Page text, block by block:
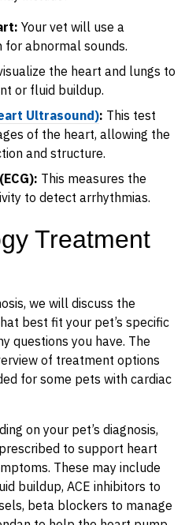
Your vet will use a
abnormal sounds.
the heart and lungs to
or fluid buildup.
Ultrasound): This test
of the heart, allowing the
and structure.
This measures the
to detect arrhythmias.
Treatment
we will discuss the
best fit your pet’s specific
questions you have. The
of treatment options
for some pets with cardiac
on your pet’s diagnosis,
to support heart
These may include
buildup, ACE inhibitors to
beta blockers to manage